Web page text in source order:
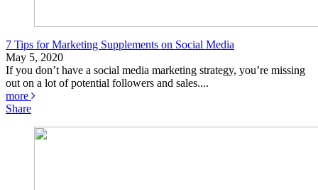
7 Tips for Marketing Supplements on Social Media
May 5, 2020
If you don’t have a social media marketing strategy, you’re missing
out on a lot of potential followers and sales....
more
Share